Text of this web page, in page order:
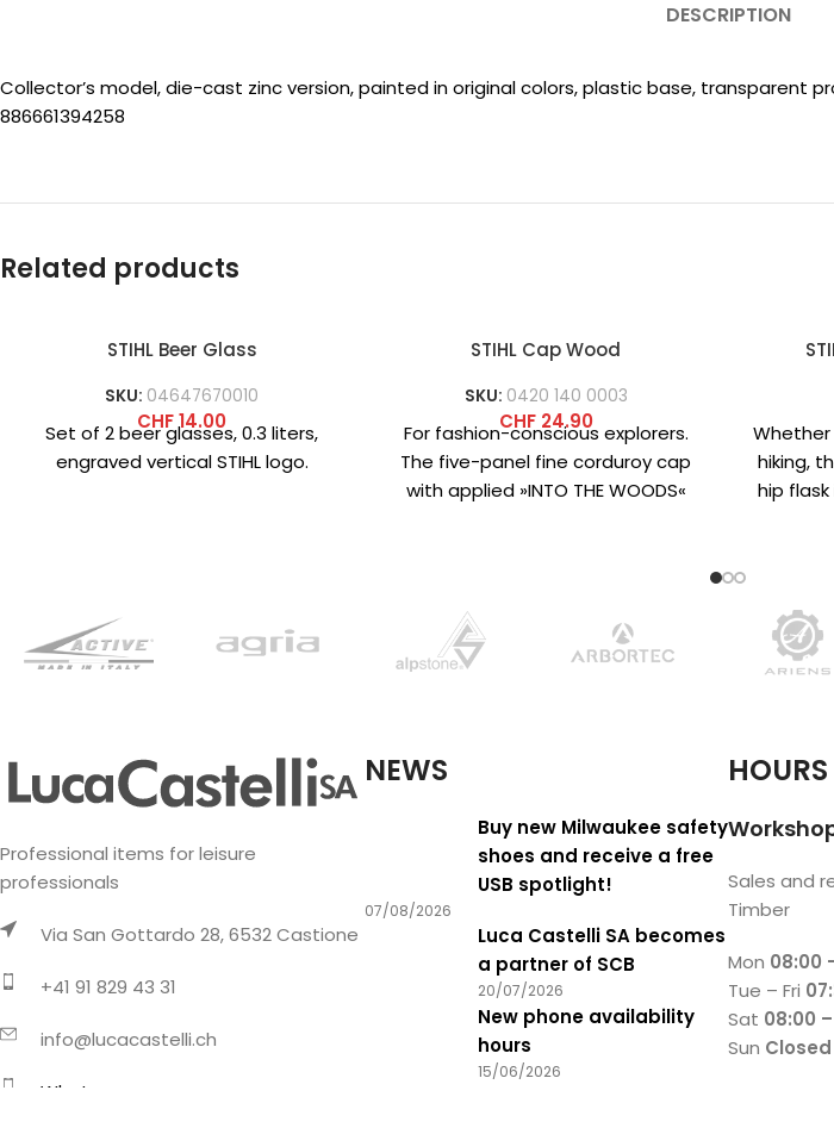
DESCRIPTION
Collector’s model, die-cast zinc version, painted in original colors, plastic base, transparent
886661394258
Related products
STIHL Beer Glass
SKU: 04647670010
CHF14.00
Set of 2 beer glasses, 0.3 liters,
engraved vertical STIHL logo.
STIHL Cap Wood
SKU: 0420 140 0003
CHF24.90
For fashion-conscious explorers.
The five-panel fine corduroy cap
with applied »INTO THE WOODS«
hiking,
hip
Professional items for leisure
professionals
Via San Gottardo 28, 6532 Castione
+41 91 829 43 31
info@lucacastelli.ch
Whatsapp
NEWS
Buy new Milwaukee safety
shoes and receive a free
USB spotlight!
07/08/2026
Luca Castelli SA becomes
a partner of SCB
20/07/2026
New phone availability
hours
15/06/2026
HOURS
Sales and
Timber
Mon 08:00
Tue – Fri
Sat 08:00 –
Sun Closed